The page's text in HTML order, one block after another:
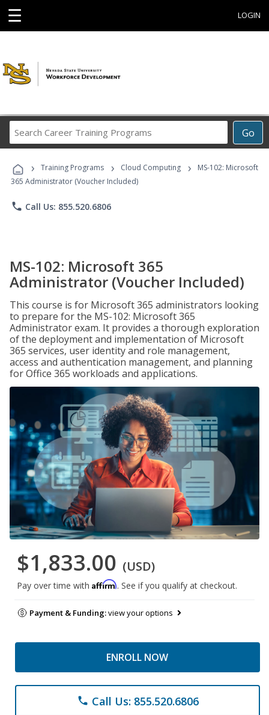
☰ LOGIN
Go
Career
Programs
› Training Programs › Cloud Computing ›
MS-102: Microsoft
365 Administrator (Voucher Included)
phone Call Us: 855.520.6806
MS-102: Microsoft 365
Administrator (Voucher Included)
This course is for Microsoft 365 administrators looking
to prepare for the MS-102: Microsoft 365
Administrator exam. It provides a thorough exploration
of the deployment and implementation of Microsoft
365 services, user identity and role management,
access and authentication management, and planning
for Office 365 workloads and applications.
$1,833.00 (USD)
Pay over time with Affirm. See if you qualify at checkout.
Payment & Funding:view your options
ENROLL NOW
phone Call Us: 855.520.6806